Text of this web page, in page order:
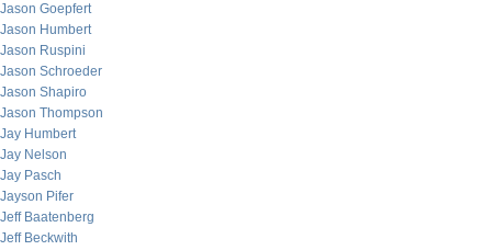
Jason Goepfert
Jason Humbert
Jason Ruspini
Jason Schroeder
Jason Shapiro
Jason Thompson
Jay Humbert
Jay Nelson
Jay Pasch
Jayson Pifer
Jeff Baatenberg
Jeff Beckwith